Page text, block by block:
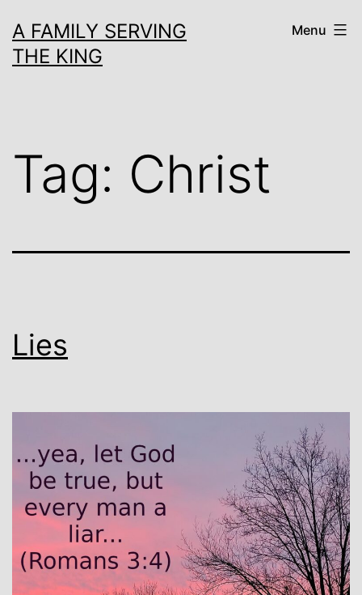
to
content
A FAMILY SERVING
THE KING
Menu
Tag: Christ
Lies